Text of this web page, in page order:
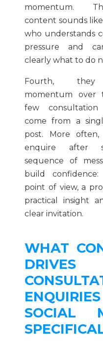
momentum.
content sounds
who understands
pressure and
clearly what to do
Fourth,
momentum over
few consultation
come from a
post. More often,
enquire after
sequence of
build
point of view, a
practical insight
clear invitation.
WHAT
DRIVES
SOCIAL